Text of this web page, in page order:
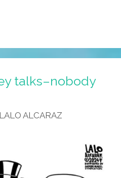
talks–nobody
LALO ALCARAZ